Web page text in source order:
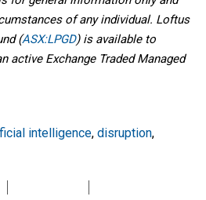
of any individual. Loftus
(ASX:LPGD) is available to
active Exchange Traded Managed
intelligence, disruption,